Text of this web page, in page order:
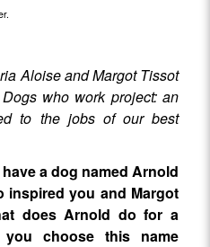
Aloise and Margot Tissot
who work project: an
to the jobs of our best
a dog named Arnold
inspired you and Margot
does Arnold do for a
choose this name